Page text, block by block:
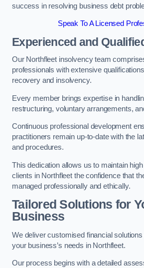
success in resolving business debt
Speak To A Licensed
Experienced and
Our Northfleet insolvency team
professionals with extensive
recovery and insolvency.
Every member brings expertise in
restructuring, voluntary arrangements,
Continuous professional development
practitioners remain up-to-date with the
and procedures.
This dedication allows us to maintain
clients in Northfleet the confidence that
managed professionally and ethically.
Tailored Solutions for
Business
We deliver customised financial
your business’s needs in Northfleet.
Our process begins with a detailed